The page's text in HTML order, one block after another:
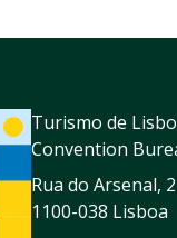
Turismo de
Convention
Rua do Arsenal,
1100-038 Lisboa